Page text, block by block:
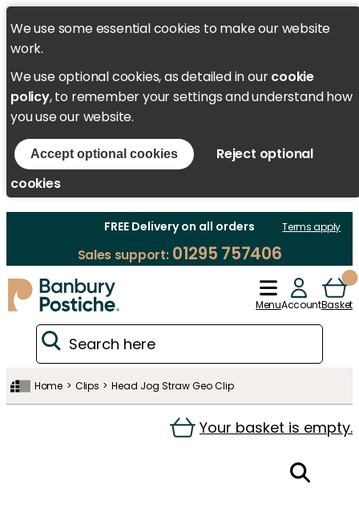
We use some essential cookies to make our website
work.
We use optional cookies, as detailed in ourcookie
policy, to remember your settings and understand how
you use our website.
Accept optional cookies
Reject optional
cookies
FREE Delivery on all orders Terms apply
Sales support:01295 757406
MenuAccountBasket
Home Clips Head Jog Straw Geo Clip
Your basket is empty.